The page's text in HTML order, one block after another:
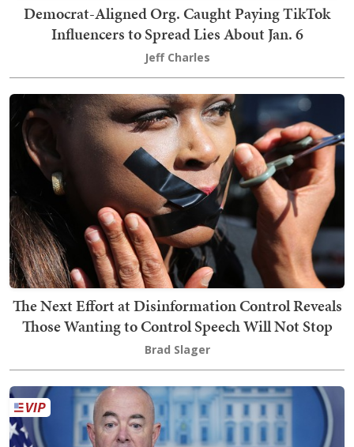
Democrat-Aligned Org. Caught Paying TikTok
Influencers to Spread Lies About Jan. 6
Jeff Charles
The Next Effort at Disinformation Control Reveals
Those Wanting to Control Speech Will Not Stop
Brad Slager